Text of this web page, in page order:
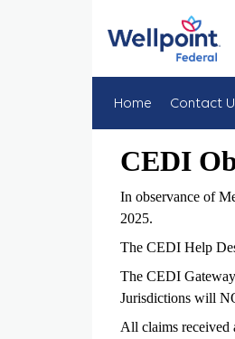
Home Contact
CEDI
In observance of
2025.
The CEDI Help
The CEDI
Jurisdictions will
All claims